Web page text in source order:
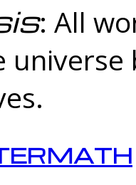
: All
universe